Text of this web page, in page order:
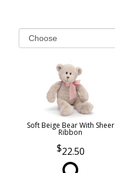
Soft Beige Bear With Sheer
Ribbon
22.50